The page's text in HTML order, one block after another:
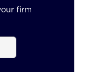
firm